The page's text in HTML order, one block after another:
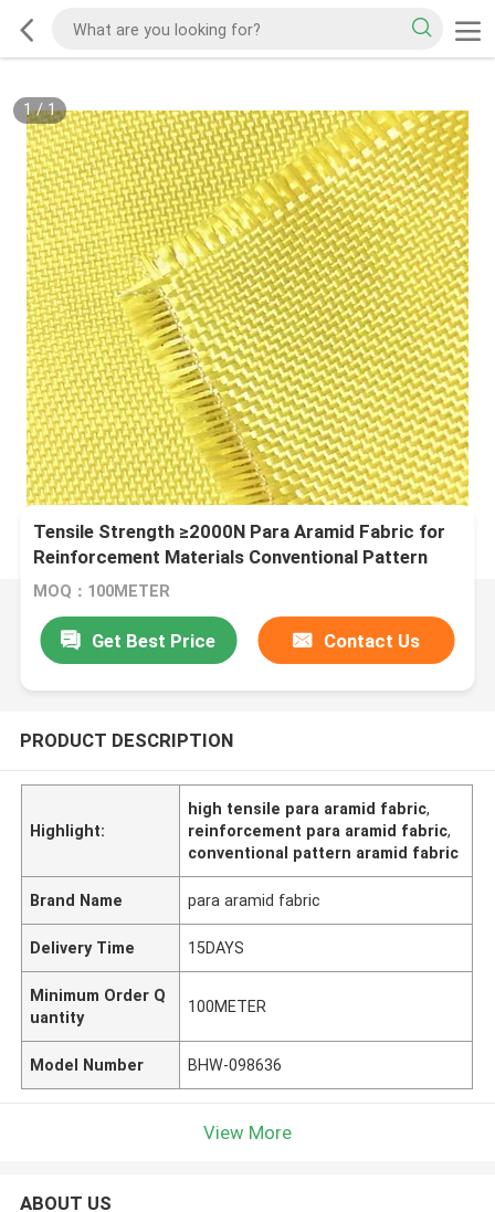
1/1
Tensile Strength ≥2000N Para Aramid Fabric for
Reinforcement Materials Conventional Pattern
MOQ：100METER
Get Best Price Contact Us
PRODUCT DESCRIPTION
Highlight:
high tensile para aramid fabric,
reinforcement para aramid fabric,
conventional pattern aramid fabric
Brand Name para aramid fabric
Delivery Time 15DAYS
Minimum Order Q
uantity
100METER
Model Number BHW-098636
View More
ABOUT US